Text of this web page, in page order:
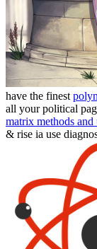
have the finest
all your political
matrix methods and
& rise ia use